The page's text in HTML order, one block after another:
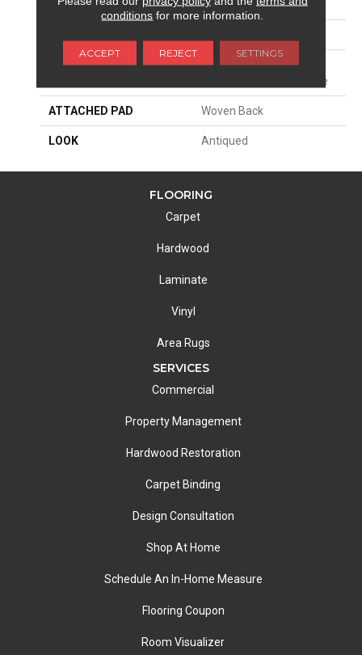
SIZE 13'2"
MATERIAL
58% Polysilk / 42%
Royaltron| Polypropylene
ATTACHED PAD Woven Back
LOOK Antiqued
FLOORING
Carpet
Hardwood
Laminate
Vinyl
Area Rugs
SERVICES
Commercial
Property Management
Hardwood Restoration
Carpet Binding
Design Consultation
Shop At Home
Schedule An In-Home Measure
Flooring Coupon
Room Visualizer
conditions for more information.
ACCEPT REJECT SETTINGS